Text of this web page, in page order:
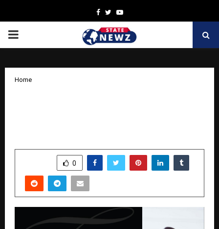
Facebook
TwitterYoutube
PRIMARY
Home
0